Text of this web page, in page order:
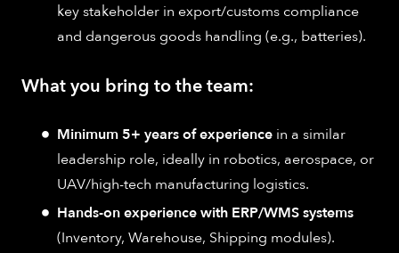
key stakeholder in export/customs compliance
and dangerous goods handling (e.g., batteries).
What you bring to the team:
Minimum 5+ years of experience in a similar
leadership role, ideally in robotics, aerospace, or
UAV/high-tech manufacturing logistics.
Hands-on experience with ERP/WMS systems
(Inventory, Warehouse, Shipping modules).